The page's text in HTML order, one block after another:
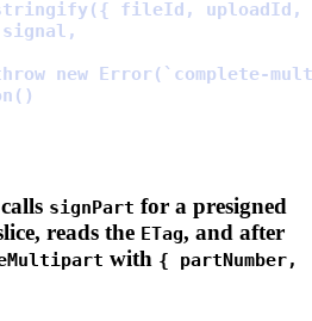
({ fileId , uploadId ,
signal ,
new Error ( `complete-
signPart for a presigned
reads the ETag, and after
with { partNumber,